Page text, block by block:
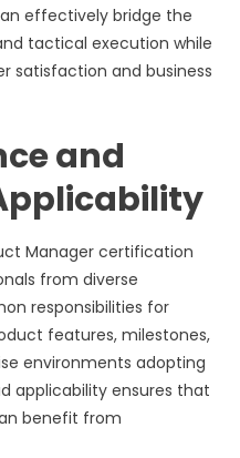
effectively bridge the
tactical execution while
satisfaction and business
and
Manager certification
from diverse
responsibilities for
features, milestones,
environments adopting
applicability ensures that
benefit from